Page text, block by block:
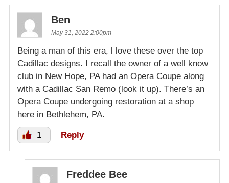
Ben
May 31, 2022 2:00pm
Being a man of this era, l love these over the top
Cadillac designs. I recall the owner of a well know
club in New Hope, PA had an Opera Coupe along
with a Cadillac San Remo (look it up). There’s an
Opera Coupe undergoing restoration at a shop
here in Bethlehem, PA.
1 Reply
Freddee Bee